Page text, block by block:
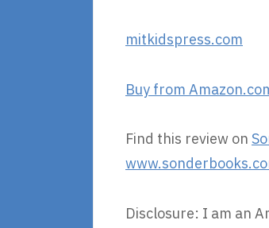
mitkidspress.com
Buy from
Find this review on
Disclosure: I am an